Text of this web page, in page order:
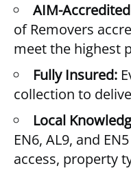
AIM-
of Removers
meet the highest
Fully Insured:
collection to
Local
EN6, AL9, and
access, property